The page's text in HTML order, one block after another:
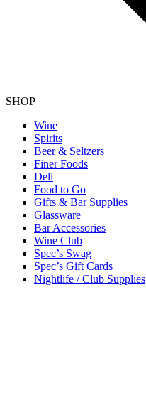
SHOP
Wine
Spirits
Beer & Seltzers
Finer Foods
Deli
Food to Go
Gifts & Bar Supplies
Glassware
Bar Accessories
Wine Club
Spec’s Swag
Spec’s Gift Cards
Nightlife / Club Supplies